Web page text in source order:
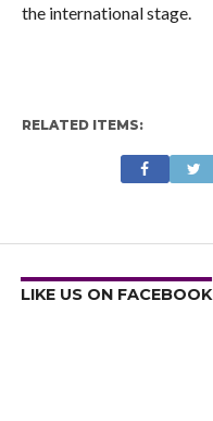
the international stage.
RELATED ITEMS:
LIKE US ON FACEBOOK